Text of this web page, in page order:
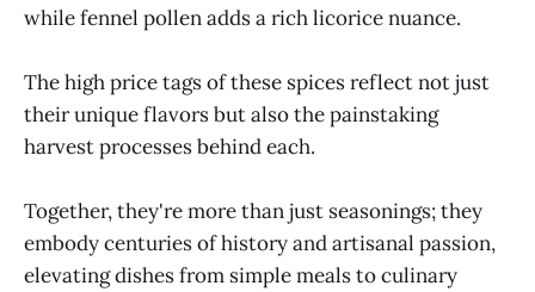
while fennel pollen adds a rich licorice nuance.
The high price tags of these spices reflect not just
their unique flavors but also the painstaking
harvest processes behind each.
Together, they're more than just seasonings; they
embody centuries of history and artisanal passion,
elevating dishes from simple meals to culinary